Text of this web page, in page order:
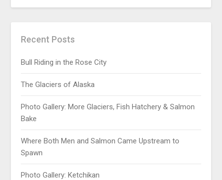
Recent Posts
Bull Riding in the Rose City
The Glaciers of Alaska
Photo Gallery: More Glaciers, Fish Hatchery & Salmon
Bake
Where Both Men and Salmon Came Upstream to
Spawn
Photo Gallery: Ketchikan